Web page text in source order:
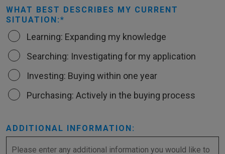
WHAT BEST DESCRIBES MY CURRENT
SITUATION:
Learning: Expanding my knowledge
Searching: Investigating for my application
Investing: Buying within one year
Purchasing: Actively in the buying process
ADDITIONAL INFORMATION: